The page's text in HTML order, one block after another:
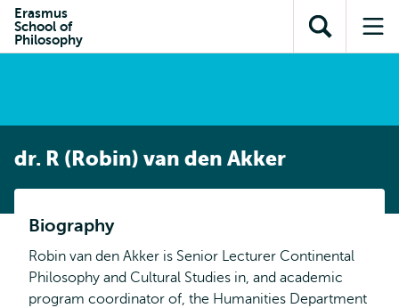
inhoud
Direct naar
subnavigatie
Erasmus
School of
Philosophy
Toon
zoekveld
dr. R (Robin) van den Akker
Biography
Robin van den Akker is Senior Lecturer Continental
Philosophy and Cultural Studies in, and academic
program coordinator of, the Humanities Department